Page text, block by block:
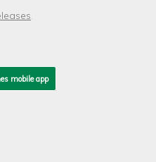
.
mobile app